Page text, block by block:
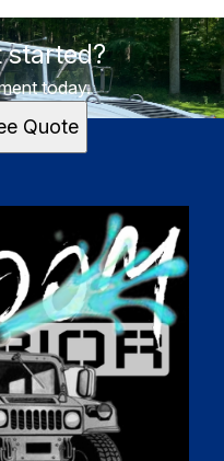
started?
today.
Quote